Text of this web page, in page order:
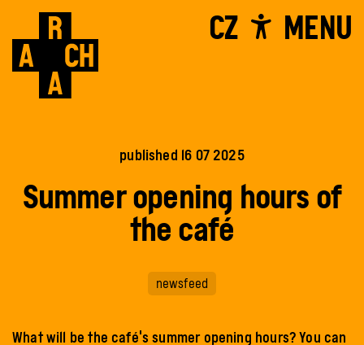
CZ MENU
published 16 07 2025
Summer opening hours of
the café
newsfeed
What will be the café's summer opening hours? You can